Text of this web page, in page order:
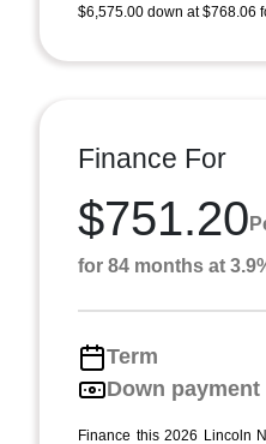
$6,575.00 down at $768.06
Finance For
$751.20
for 84 months at
Term
Down payment
Finance this 2026 Lincoln